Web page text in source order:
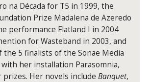
na Década for T5 in 1999, the
Prize Madalena de Azeredo
performance Flatland I in 2004
for Wasteband in 2003, and
the 5 finalists of the Sonae Media
her installation Parasomnia,
prizes. Her novels includeBanquet,